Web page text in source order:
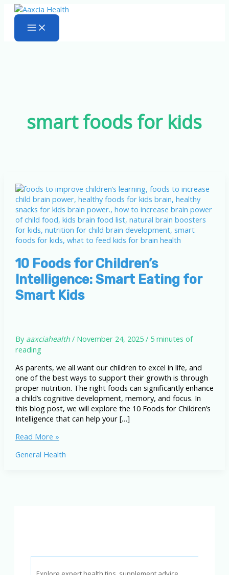
Skip
content
smart foods for kids
10 Foods for Children’s
Intelligence: Smart Eating for
Smart Kids
By aaxciahealth/ November 24, 2025/ 5 minutes of
reading
As parents, we all want our children to excel in life, and
one of the best ways to support their growth is through
proper nutrition. The right foods can significantly enhance
a child’s cognitive development, memory, and focus. In
this blog post, we will explore the 10 Foods for Children’s
Intelligence that can help your […]
10
for
Read More »
General Health